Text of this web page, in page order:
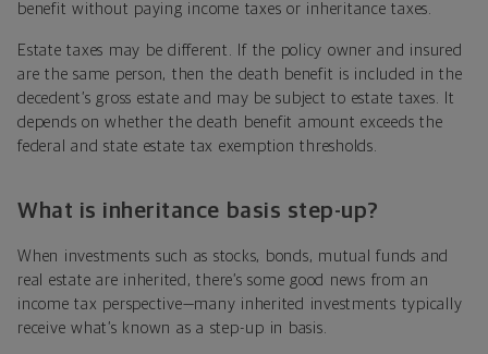
benefit without paying income taxes or inheritance taxes.
Estate taxes may be different. If the policy owner and insured
are the same person, then the death benefit is included in the
decedent’s gross estate and may be subject to estate taxes. It
depends on whether the death benefit amount exceeds the
federal and state estate tax exemption thresholds.
What is inheritance basis step-up?
When investments such as stocks, bonds, mutual funds and
real estate are inherited, there’s some good news from an
income tax perspective—many inherited investments typically
receive what’s known as a step-up in basis.